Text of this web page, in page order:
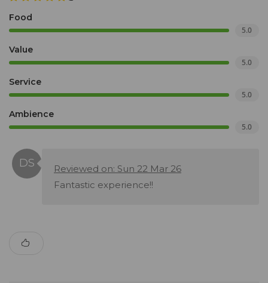
Food
5.0
Value
5.0
Service
5.0
Ambience
5.0
Reviewed on: Sun 22 Mar 26
Fantastic experience!!